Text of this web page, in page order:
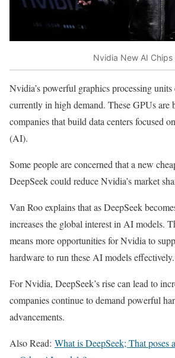
Nvidia New AI Chips
Nvidia’s powerful graphics processing
currently in high demand. These GPUs are
companies that build data centers focused
(AI).
Some people are concerned that a new
DeepSeek could reduce Nvidia’s market
Van Roo explains that as DeepSeek
increases the global interest in AI models.
means more opportunities for Nvidia to
hardware to run these AI models effectively.
For Nvidia, DeepSeek’s rise can lead to
companies continue to demand powerful
advancements.
Also Read: What is DeepSeek; That poses